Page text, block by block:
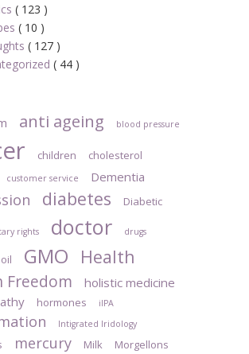
( 123 )
( 10 )
( 127 )
( 44 )
anti ageing blood pressure
children cholesterol
customer service Dementia
diabetes Diabetic
rights doctor drugs
GMO Health
Freedom
holistic medicine
hormones iIPA
Intigrated Iridology
mercury Milk
Morgellons